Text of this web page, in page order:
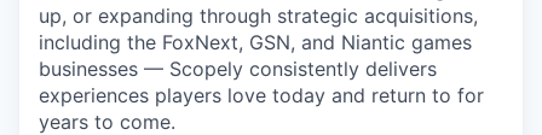
up, or expanding through strategic acquisitions,
including the FoxNext, GSN, and Niantic games
businesses — Scopely consistently delivers
experiences players love today and return to for
years to come.